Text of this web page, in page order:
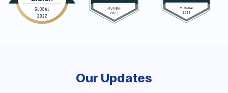
Our Updates